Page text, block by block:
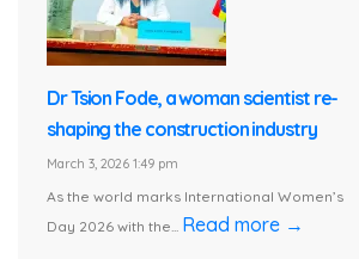
Dr Tsion Fode, a woman scientist re-
shaping the construction industry
March 3, 2026 1:49 pm
As the world marks International Women’s
Day 2026 with the... Read more →